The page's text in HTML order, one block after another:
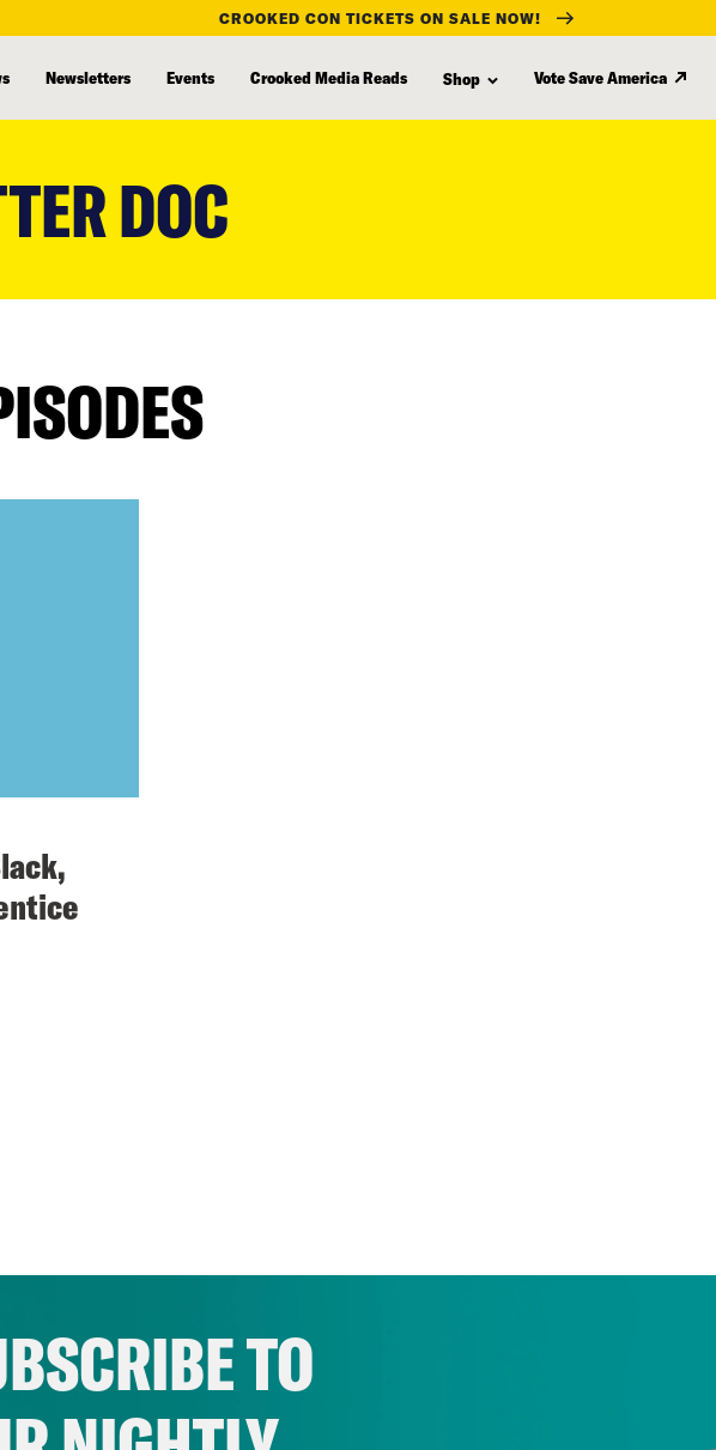
CROOKED CON TICKETS ON SALE NOW!
Newsletters Events Crooked Media Reads Shop Vote Save America
DOC
TO